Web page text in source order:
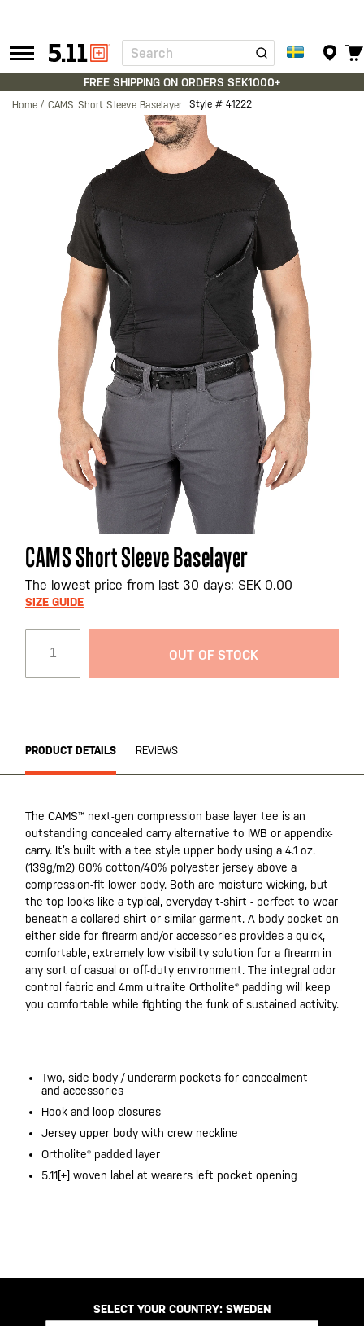
Tactical
Gear
Search
FREE SHIPPING ON ORDERS SEK1000+
Home CAMS Short Sleeve Baselayer Style # 41222
Skip
to
the
beginning
images
gallery
CAMS Short Sleeve Baselayer
The lowest price from last 30 days: SEK 0.00
SIZE GUIDE
OUT OF STOCK
PRODUCT DETAILS REVIEWS
The CAMS™ next-gen compression base layer tee is an
outstanding concealed carry alternative to IWB or appendix-
carry. It’s built with a tee style upper body using a 4.1 oz.
(139g/m2) 60% cotton/40% polyester jersey above a
compression-fit lower body. Both are moisture wicking, but
the top looks like a typical, everyday t-shirt - perfect to wear
beneath a collared shirt or similar garment. A body pocket on
either side for firearm and/or accessories provides a quick,
comfortable, extremely low visibility solution for a firearm in
any sort of casual or off-duty environment. The integral odor
control fabric and 4mm ultralite Ortholite® padding will keep
you comfortable while fighting the funk of sustained activity.
Two, side body / underarm pockets for concealment
and accessories
Hook and loop closures
Jersey upper body with crew neckline
Ortholite® padded layer
5.11[+] woven label at wearers left pocket opening
SELECT YOUR COUNTRY: SWEDEN